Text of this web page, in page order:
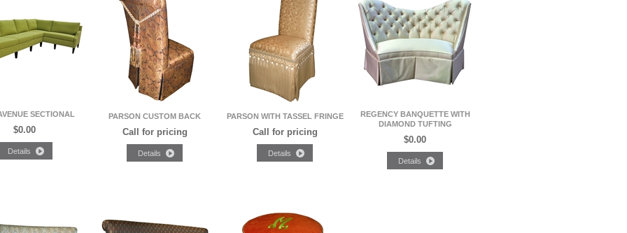
SECTIONAL
$0.00
PARSON CUSTOM BACK
Call for pricing
PARSON WITH TASSEL FRINGE
Call for pricing
REGENCY BANQUETTE WITH
DIAMOND TUFTING
$0.00